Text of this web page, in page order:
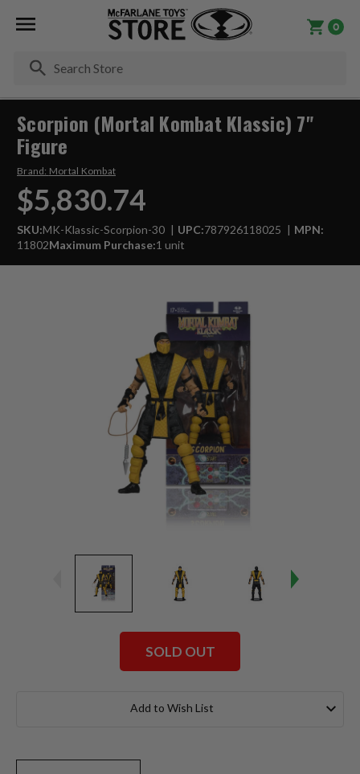
0
Scorpion (Mortal Kombat Klassic) 7"
Figure
Brand: Mortal Kombat
$5,830.74
SKU:MK-Klassic-Scorpion-30 UPC:787926118025
MPN:
11802Maximum Purchase:1 unit
SOLD OUT
Add to Wish List